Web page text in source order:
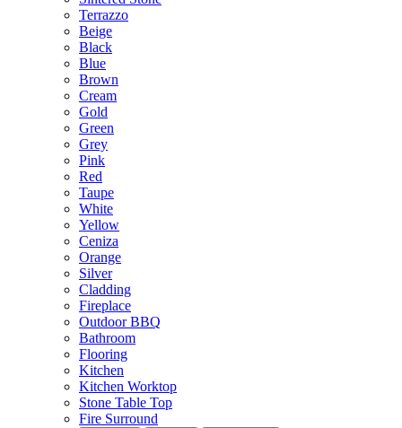
Terrazzo
Beige
Black
Blue
Brown
Cream
Gold
Green
Grey
Pink
Red
Taupe
White
Yellow
Ceniza
Orange
Silver
Cladding
Fireplace
Outdoor BBQ
Bathroom
Flooring
Kitchen
Kitchen Worktop
Stone Table Top
Fire Surround